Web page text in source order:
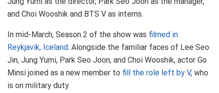
and Choi Wooshik and BTS V as interns.
In mid-March, Season 2 of the show was filmed in
Reykjavik, Iceland. Alongside the familiar faces of Lee Seo
Jin, Jung Yumi, Park Seo Joon, and Choi Wooshik, actor Go
Minsi joined as a new member to fill the role left by V, who
is on military duty.